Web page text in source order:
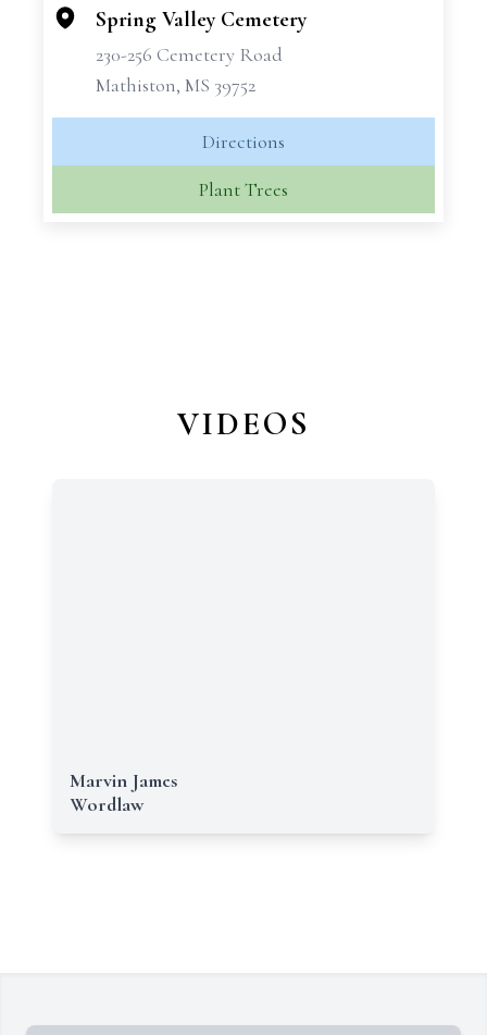
− Spring Valley Cemetery
230-256 Cemetery Road
Mathiston, MS 39752
Directions
Plant Trees
VIDEOS
Marvin James
Wordlaw